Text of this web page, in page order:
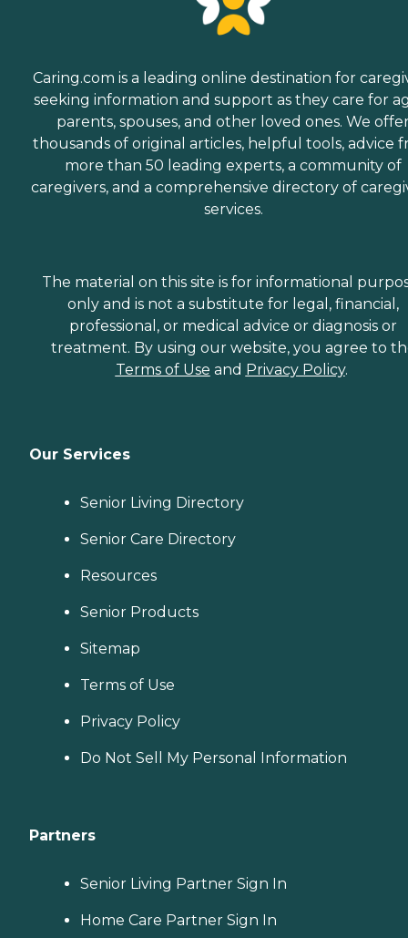
Caring.com is a leading online destination for
seeking information and support as they care for
parents, spouses, and other loved ones. We
thousands of original articles, helpful tools, advice
more than 50 leading experts, a community of
caregivers, and a comprehensive directory of
services.
The material on this site is for informational
only and is not a substitute for legal, financial,
professional, or medical advice or diagnosis or
treatment. By using our website, you agree to
Terms of Use and Privacy Policy.
Our Services
Senior Living Directory
Senior Care Directory
Resources
Senior Products
Sitemap
Terms of Use
Privacy Policy
Do Not Sell My Personal Information
Partners
Senior Living Partner Sign In
Home Care Partner Sign In